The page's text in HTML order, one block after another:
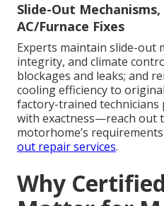
Slide-Out
AC/Furnace Fixes
Experts maintain slide-out
integrity, and climate
blockages and leaks; and
cooling efficiency to
factory-trained technicians
with exactness—reach out
motorhome’s
out repair services.
Why